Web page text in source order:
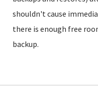
shouldn't cause
there is enough free
backup.